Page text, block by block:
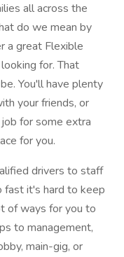
all across the
do we mean by
a great Flexible
for. That
You'll have plenty
your friends, or
for some extra
for you.
drivers to staff
fast it's hard to keep
of ways for you to
to management,
main-gig, or